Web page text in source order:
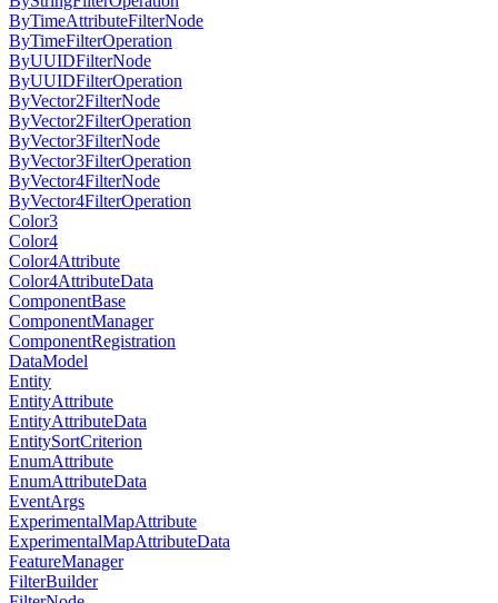
ByTimeAttributeFilterNode
ByTimeFilterOperation
ByUUIDFilterNode
ByUUIDFilterOperation
ByVector2FilterNode
ByVector2FilterOperation
ByVector3FilterNode
ByVector3FilterOperation
ByVector4FilterNode
ByVector4FilterOperation
Color3
Color4
Color4Attribute
Color4AttributeData
ComponentBase
ComponentManager
ComponentRegistration
DataModel
Entity
EntityAttribute
EntityAttributeData
EntitySortCriterion
EnumAttribute
EnumAttributeData
EventArgs
ExperimentalMapAttribute
ExperimentalMapAttributeData
FeatureManager
FilterBuilder